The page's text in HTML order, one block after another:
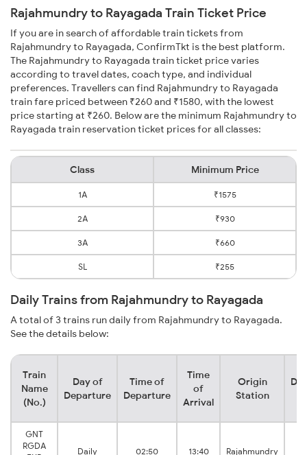
Rajahmundry to Rayagada Train Ticket Price
If you are in search of affordable train tickets from
Rajahmundry to Rayagada, ConfirmTkt is the best platform.
The Rajahmundry to Rayagada train ticket price varies
according to travel dates, coach type, and individual
preferences. Travellers can find Rajahmundry to Rayagada
train fare priced between ₹260 and ₹1580, with the lowest
price starting at ₹260. Below are the minimum Rajahmundry to
Rayagada train reservation ticket prices for all classes:
Class Minimum Price
1A ₹1575
2A ₹930
3A ₹660
SL ₹255
Daily Trains from Rajahmundry to Rayagada
A total of 3 trains run daily from Rajahmundry to Rayagada.
See the details below:
Train
Name
(No.)
Day of
Departure
Time of
Departure
Time
of
Arrival
Origin
Station
GNT
RGDA
Daily 02:50 13:40 Rajahmundry